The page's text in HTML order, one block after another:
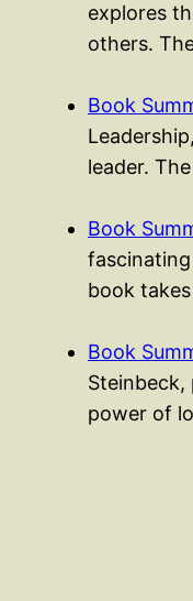
explores
others.
Book
leader.
Book
book
Book
Steinbeck,
power of